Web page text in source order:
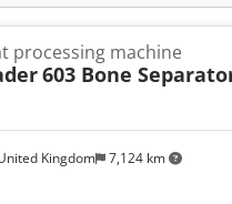
Kingdom 7,124 km
processing machine
603 Bone